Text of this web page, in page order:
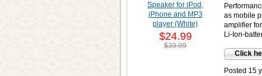
as mobile
amplifier
Li-Ion-
Click
Posted 15
$24.99
$39.99